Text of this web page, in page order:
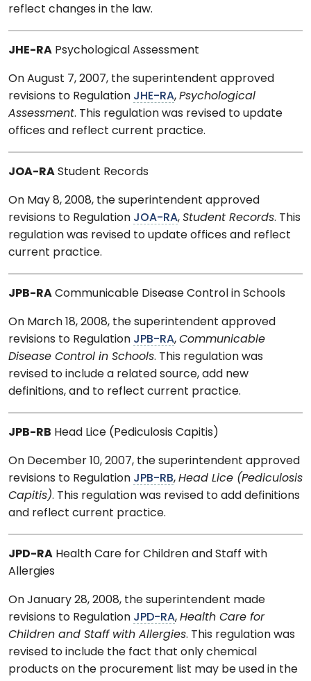
reflect changes in the law.
JHE-RA Psychological Assessment
On August 7, 2007, the superintendent approved
revisions to Regulation JHE-RA, Psychological
Assessment. This regulation was revised to update
offices and reflect current practice.
JOA-RA Student Records
On May 8, 2008, the superintendent approved
revisions to Regulation JOA-RA, Student Records. This
regulation was revised to update offices and reflect
current practice.
JPB-RA Communicable Disease Control in Schools
On March 18, 2008, the superintendent approved
revisions to Regulation JPB-RA, Communicable
Disease Control in Schools. This regulation was
revised to include a related source, add new
definitions, and to reflect current practice.
JPB-RB Head Lice (Pediculosis Capitis)
On December 10, 2007, the superintendent approved
revisions to Regulation JPB-RB, Head Lice (Pediculosis
Capitis). This regulation was revised to add definitions
and reflect current practice.
JPD-RA Health Care for Children and Staff with
Allergies
On January 28, 2008, the superintendent made
revisions to Regulation JPD-RA, Health Care for
Children and Staff with Allergies. This regulation was
revised to include the fact that only chemical
products on the procurement list may be used in the